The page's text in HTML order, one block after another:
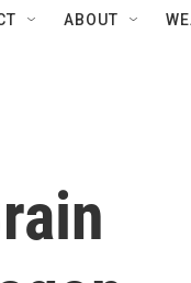
ABOUT